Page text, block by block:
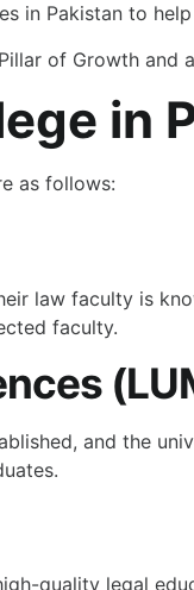
in Pakistan to
of Growth and
in
as follows:
law faculty is
faculty.
and the
quality legal